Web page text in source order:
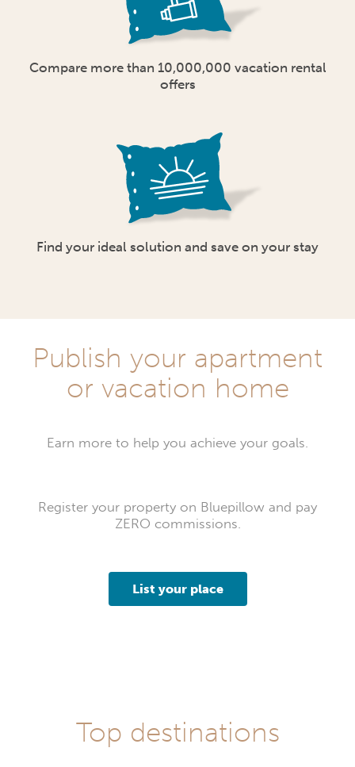
Compare more than 10,000,000 vacation rental
offers
Find your ideal solution and save on your stay
Publish your apartment
or vacation home
Earn more to help you achieve your goals.
Register your property on Bluepillow and pay
ZERO commissions.
List your place
Top destinations